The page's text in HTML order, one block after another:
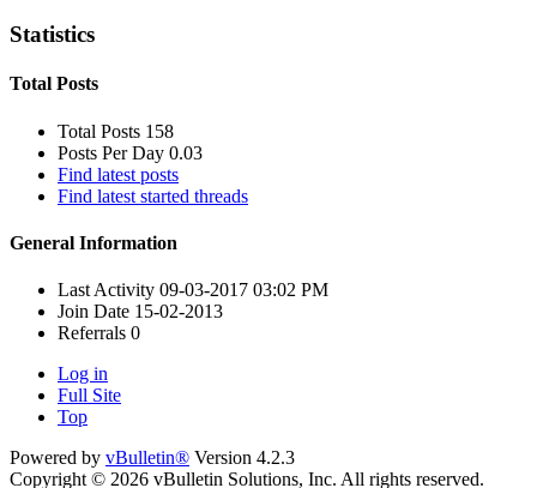
Statistics
Total Posts
Total Posts 158
Posts Per Day 0.03
Find latest posts
Find latest started threads
General Information
Last Activity 09-03-2017 03:02 PM
Join Date 15-02-2013
Referrals 0
Log in
Full Site
Top
Powered by vBulletin® Version 4.2.3
Copyright © 2026 vBulletin Solutions, Inc. All rights reserved.